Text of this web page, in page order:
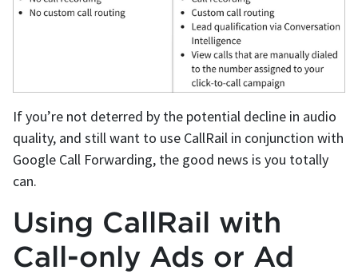
If you’re not deterred by the potential decline in audio
quality, and still want to use CallRail in conjunction with
Google Call Forwarding, the good news is you totally
can.
Using CallRail with
Call-only Ads or Ad